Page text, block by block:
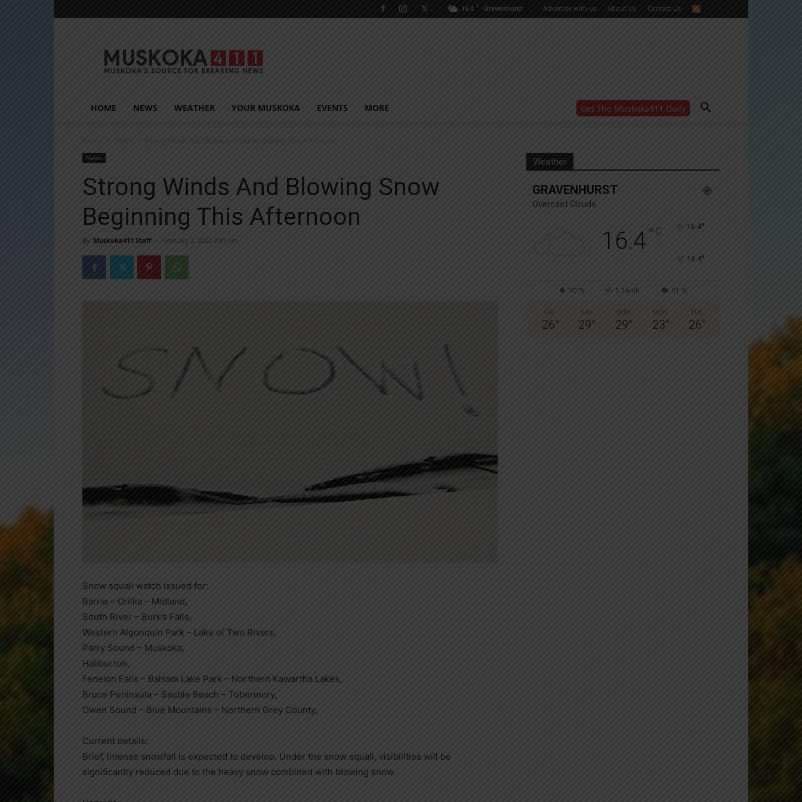
16.4 C Gravenhurst Advertise with us About Us Contact Us
HOME NEWS WEATHER YOUR MUSKOKA EVENTS MORE Get The Muskoka411 Daily
Yes, I’d like to receive email from Muskoka411's
You can unsubscribe at any time, learn more at our
Home News Strong Winds And Blowing Snow Beginning This Afternoon
News
Strong Winds And Blowing Snow
Beginning This Afternoon
By Muskoka411 Staff - February 2, 2023 8:47 am
Snow squall watch issued for:
Barrie – Orillia – Midland,
South River – Burk’s Falls,
Western Algonquin Park – Lake of Two Rivers,
Parry Sound – Muskoka,
Haliburton,
Fenelon Falls – Balsam Lake Park – Northern Kawartha Lakes,
Bruce Peninsula – Sauble Beach – Tobermory,
Owen Sound – Blue Mountains – Northern Grey County,
Current details:
Brief, intense snowfall is expected to develop. Under the snow squall, visibilities will be
significantly reduced due to the heavy snow combined with blowing snow.
Weather
GRAVENHURST
Overcast Clouds
16.4° C 16.4°
16.4°
90 % 1.1kmh 91 %
FRI
26°
SAT
29°
SUN
29°
MON
23°
TUE
26°